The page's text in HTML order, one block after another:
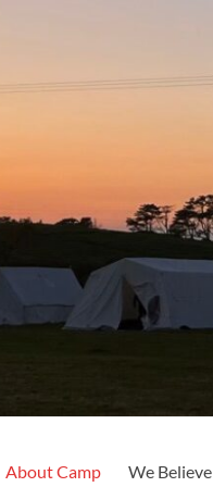
About Camp We Believe